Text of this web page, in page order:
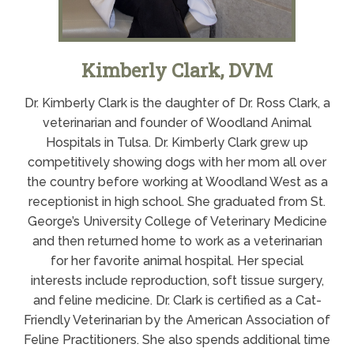
Kimberly Clark, DVM
Dr. Kimberly Clark is the daughter of Dr. Ross Clark, a
veterinarian and founder of Woodland Animal
Hospitals in Tulsa. Dr. Kimberly Clark grew up
competitively showing dogs with her mom all over
the country before working at Woodland West as a
receptionist in high school. She graduated from St.
George’s University College of Veterinary Medicine
and then returned home to work as a veterinarian
for her favorite animal hospital. Her special
interests include reproduction, soft tissue surgery,
and feline medicine. Dr. Clark is certified as a Cat-
Friendly Veterinarian by the American Association of
Feline Practitioners. She also spends additional time